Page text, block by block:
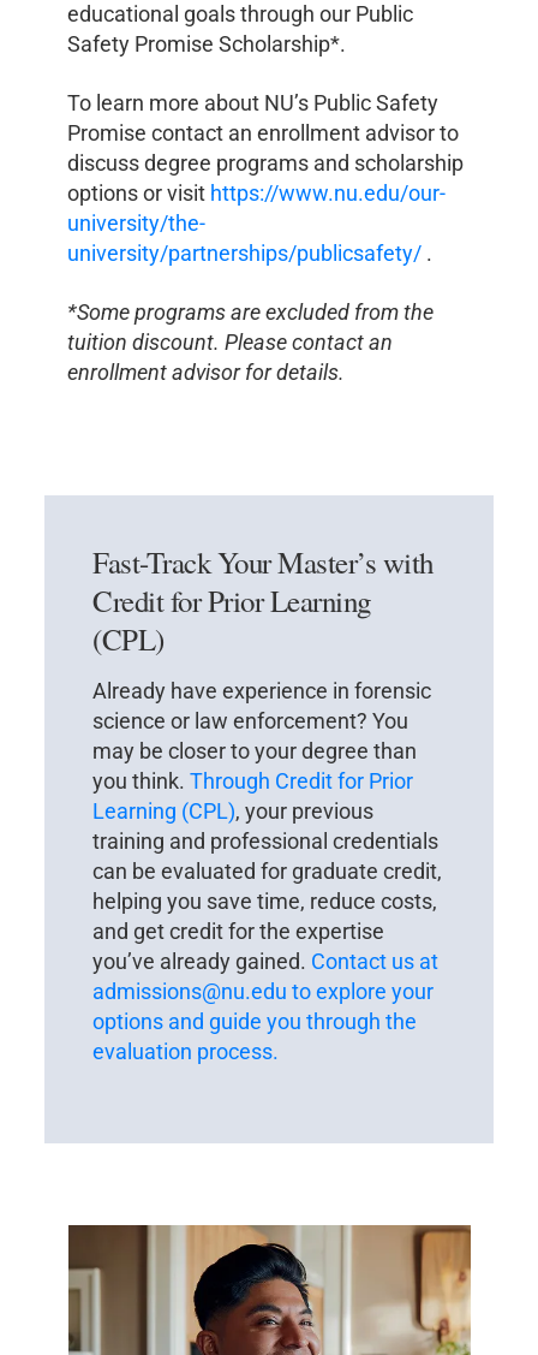
educational goals through our Public
Safety Promise Scholarship*.
To learn more about NU’s Public Safety
Promise contact an enrollment advisor to
discuss degree programs and scholarship
options or visit https://www.nu.edu/our-
university/the-
university/partnerships/publicsafety/ .
*Some programs are excluded from the
tuition discount. Please contact an
enrollment advisor for details.
Fast-Track Your Master’s with
Credit for Prior Learning
(CPL)
Already have experience in forensic
science or law enforcement? You
may be closer to your degree than
you think.Through Credit for Prior
Learning (CPL), your previous
training and professional credentials
can be evaluated for graduate credit,
helping you save time, reduce costs,
and get credit for the expertise
you’ve already gained. Contact us at
admissions@nu.edu to explore your
options and guide you through the
evaluation process.